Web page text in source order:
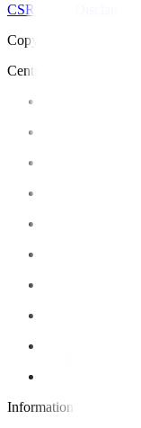
CSR Policy
Copyright © 2025
Centre of Excellence
Information Centers